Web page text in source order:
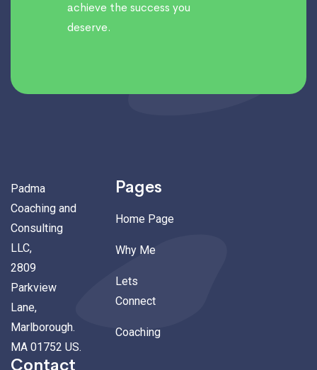
achieve the success you
deserve.
Padma
Coaching and
Consulting
LLC,
2809
Parkview
Lane,
Marlborough.
MA 01752 US.
Pages
Home Page
Why Me
Lets
Connect
Coaching
Contact